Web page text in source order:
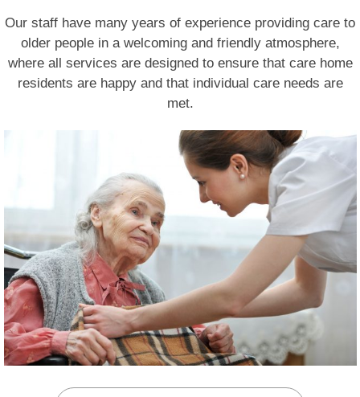
Our staff have many years of experience providing care to
older people in a welcoming and friendly atmosphere,
where all services are designed to ensure that care home
residents are happy and that individual care needs are
met.